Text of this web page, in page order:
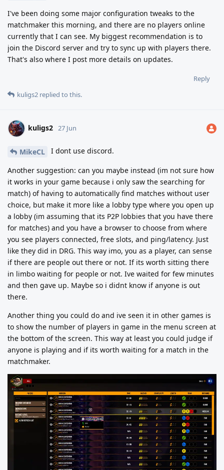
I've been doing some major configuration tweaks to the
matchmaker this morning, and there are no players online
currently that I can see. My biggest recommendation is to
join the Discord server and try to sync up with players there.
That's also where I post more details on updates.
Reply
kuligs2 replied to this.
kuligs2 27 Jun
MikeCL I dont use discord.
Another suggestion: can you maybe instead (im not sure how
it works in your game because i only saw the searching for
match) of having to automatically find matches without user
choice, but make it more like a lobby type where you open up
a lobby (im assuming that its P2P lobbies that you have there
for matches) and you have a browser to choose from where
you see players connected, free slots, and ping/latency. Just
like they did in DRG. This way imo, you as a player, can sense
if there are people out there or not. If its worth sitting there
in limbo waiting for people or not. Ive waited for few minutes
and then gave up. Maybe so i didnt know if anyone is out
there.
Another thing you could do and ive seen it in other games is
to show the number of players in game in the menu screen at
the bottom of the screen. This way at least you could judge if
anyone is playing and if its worth waiting for a match in the
matchmaker.